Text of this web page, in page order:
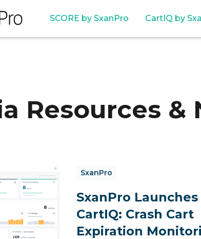
SCORE by SxanPro CartIQ by
Resources &
SxanPro
SxanPro Launches
CartIQ: Crash Cart
Expiration